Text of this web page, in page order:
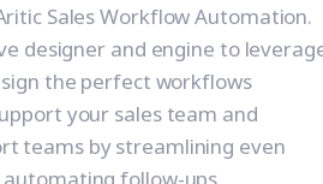
Sales Workflow Automation.
designer and engine to
the perfect workflows
your sales team and
teams by streamlining even
follow-ups.